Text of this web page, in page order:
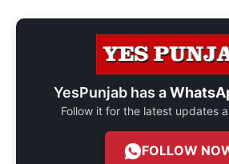
YesPunjab has a
Follow it for the latest updates
FOLLOW